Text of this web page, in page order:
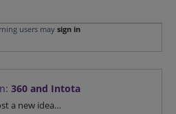
users maysign in
: 360 and Intota
a new idea…